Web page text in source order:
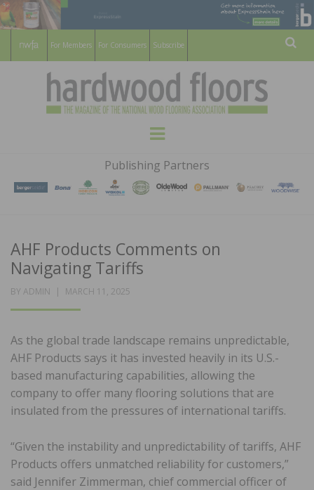
For Members For Consumers Subscribe
HARDWOOD
FLOORS
MAGAZINE
WOOD FLOORING ASSOCATION
Menu
Publishing Partners
AHF Products Comments on
Navigating Tariffs
BY ADMIN
POSTED
MARCH 11, 2025
As the global trade landscape remains unpredictable,
AHF Products says it has invested heavily in its U.S.-
based manufacturing capabilities, allowing the
company to offer many flooring solutions that are
insulated from the pressures of international tariffs.
“Given the instability and unpredictability of tariffs, AHF
Products offers unmatched reliability for customers,”
said Jennifer Zimmerman, chief commercial officer of